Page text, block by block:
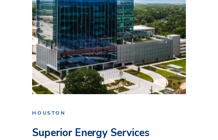
HOUSTON
Superior Energy Services